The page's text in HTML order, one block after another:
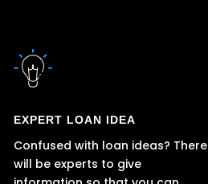
EXPERT LOAN IDEA
Confused with loan ideas? There
will be experts to give